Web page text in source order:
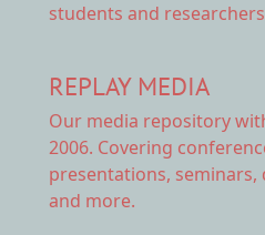
students and
REPLAY MEDIA
Our media repository
2006. Covering
presentations, seminars,
and more.